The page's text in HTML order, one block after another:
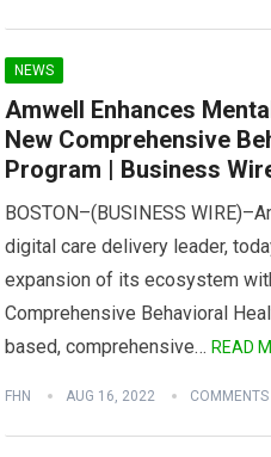
NEWS
Amwell Enhances
New Comprehensive
Program | Business
BOSTON–(BUSINESS
digital care delivery leader,
expansion of its ecosystem
Comprehensive Behavioral
based, comprehensive…READ
FHN AUG 16, 2022 COMMENTS